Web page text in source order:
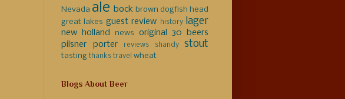
Nevada ale bock brown dogfish head
great lakes guest review history lager
new holland news original 30 beers
pilsner
porter reviews shandy stout
tasting thanks travel wheat
Blogs About Beer